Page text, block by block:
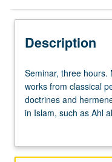
Description
Seminar,
three
hours.
Major
and
Seminar, three hours.
works from classical
doctrines and
in Islam, such as Ahl
Mu’tazila, and Sufis.
specific topic with